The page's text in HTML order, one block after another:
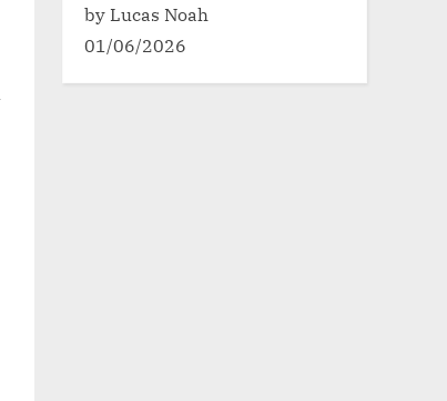
by Lucas Noah
01/06/2026